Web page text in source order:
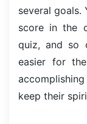
several
score in the
quiz, and so
easier for
keep their